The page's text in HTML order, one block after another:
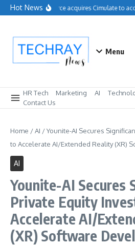
Skip to content
Hot NewsSalesforce acquires Cimulate to
Menu
HR Tech Marketing AI
Contact Us
Home /AI /Younite-AI Secures
to Accelerate AI/Extended Reality (XR)
AI
Younite-AI Secures
Private Equity
Accelerate AI/
(XR) Software